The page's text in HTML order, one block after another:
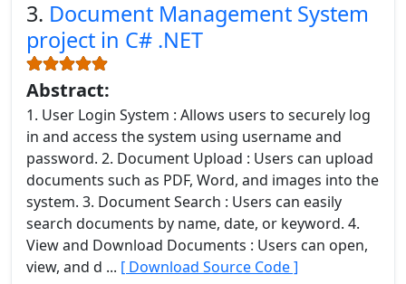
3. Document Management System
project in C# .NET
Abstract:
1. User Login System : Allows users to securely log
in and access the system using username and
password. 2. Document Upload : Users can upload
documents such as PDF, Word, and images into the
system. 3. Document Search : Users can easily
search documents by name, date, or keyword. 4.
View and Download Documents : Users can open,
view, and d ... [ Download Source Code ]